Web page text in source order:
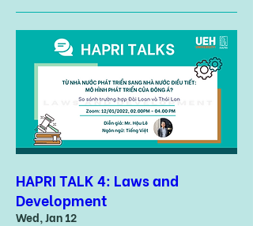
HAPRI TALK 4: Laws and
Development
Wed, Jan 12